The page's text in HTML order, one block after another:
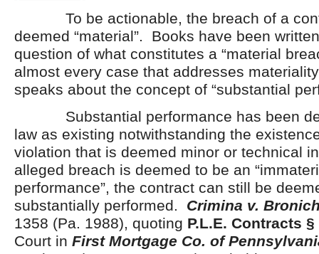
To be actionable, the breach of a
deemed “material”. Books have been
question of what constitutes a “material
almost every case that addresses
speaks about the concept of “substantial
Substantial performance has been
law as existing notwithstanding the
violation that is deemed minor or technical
alleged breach is deemed to be an
performance”, the contract can still be
substantially performed. Crimina v.
1358 (Pa. 1988), quoting P.L.E. Contracts §
Court in First Mortgage Co. of